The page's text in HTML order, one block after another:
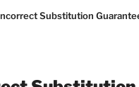
Substitution